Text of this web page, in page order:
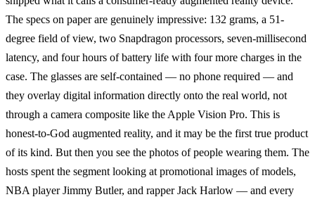
The specs on paper are genuinely impressive: 132 grams, a 51-
degree field of view, two Snapdragon processors, seven-millisecond
latency, and four hours of battery life with four more charges in the
case. The glasses are self-contained — no phone required — and
they overlay digital information directly onto the real world, not
through a camera composite like the Apple Vision Pro. This is
honest-to-God augmented reality, and it may be the first true product
of its kind. But then you see the photos of people wearing them. The
hosts spent the segment looking at promotional images of models,
NBA player Jimmy Butler, and rapper Jack Harlow — and every